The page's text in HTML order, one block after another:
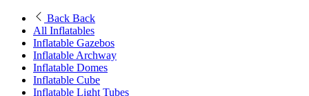
Back Back
All Inflatables
Inflatable Gazebos
Inflatable Archway
Inflatable Domes
Inflatable Cube
Inflatable Light Tubes